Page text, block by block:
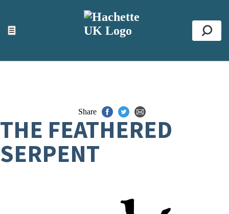
☰
ACCESSIBILITY TOOLS
Top
Share
THE FEATHERED
SERPENT